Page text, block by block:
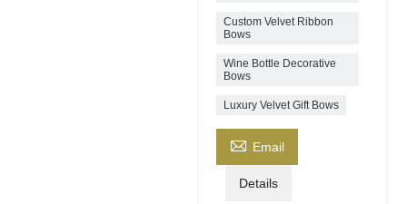
Custom Velvet Ribbon
Bows
Wine Bottle Decorative
Bows
Luxury Velvet Gift Bows
 Email
Details